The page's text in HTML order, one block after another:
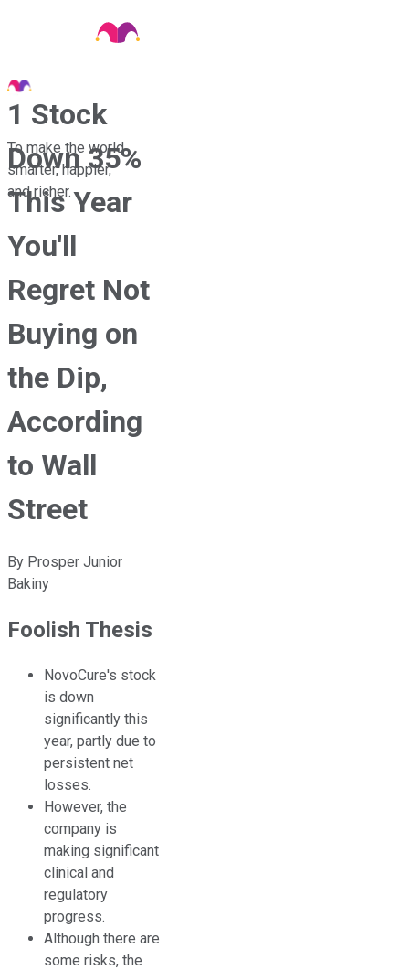
To make the world
smarter, happier,
and richer.
1 Stock
Down 35%
This Year
You'll
Regret Not
Buying on
the Dip,
According
to Wall
Street
By Prosper Junior
Bakiny
Foolish Thesis
NovoCure's stock
is down
significantly this
year, partly due to
persistent net
losses.
However, the
company is
making significant
clinical and
regulatory
progress.
Although there are
some risks, the